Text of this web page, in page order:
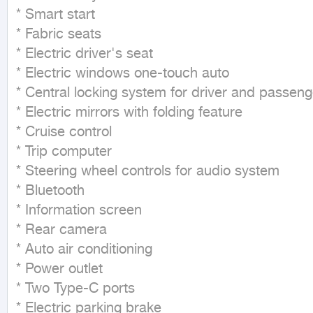
* Smart start
* Fabric seats
* Electric driver's seat
* Electric windows one-touch auto
* Central locking system for driver and
* Electric mirrors with folding feature
* Cruise control
* Trip computer
* Steering wheel controls for audio system
* Bluetooth
* Information screen
* Rear camera
* Auto air conditioning
* Power outlet
* Two Type-C ports
* Electric parking brake